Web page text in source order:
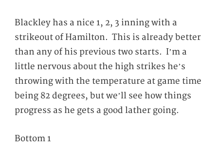
Blackley has a nice 1, 2, 3 inning with a
strikeout of Hamilton. This is already better
than any of his previous two starts. I’m a
little nervous about the high strikes he’s
throwing with the temperature at game time
being 82 degrees, but we’ll see how things
progress as he gets a good lather going.
Bottom 1